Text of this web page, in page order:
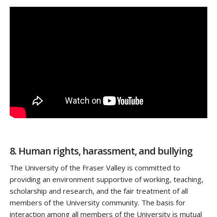
8. Human rights, harassment, and bullying
The University of the Fraser Valley is committed to
providing an environment supportive of working, teaching,
scholarship and research, and the fair treatment of all
members of the University community. The basis for
interaction among all members of the University is mutual